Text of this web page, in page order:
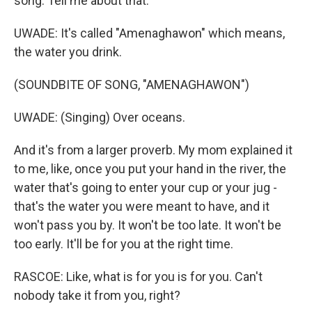
UWADE: It's called "Amenaghawon" which means,
the water you drink.
(SOUNDBITE OF SONG, "AMENAGHAWON")
UWADE: (Singing) Over oceans.
And it's from a larger proverb. My mom explained it
to me, like, once you put your hand in the river, the
water that's going to enter your cup or your jug -
that's the water you were meant to have, and it
won't pass you by. It won't be too late. It won't be
too early. It'll be for you at the right time.
RASCOE: Like, what is for you is for you. Can't
nobody take it from you, right?